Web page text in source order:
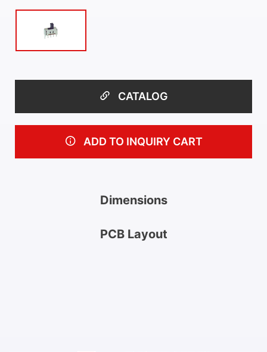
CATALOG
ADD TO INQUIRY CART
Dimensions
PCB Layout